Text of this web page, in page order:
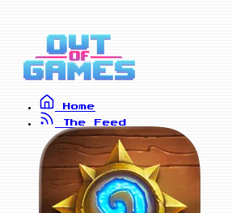
Home
The Feed